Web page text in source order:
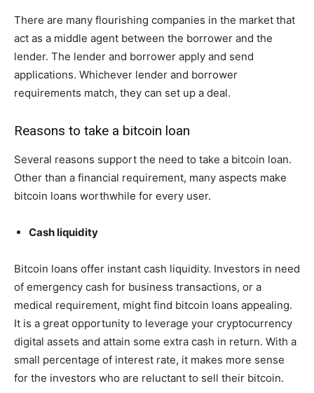
There are many flourishing companies in the market that
act as a middle agent between the borrower and the
lender. The lender and borrower apply and send
applications. Whichever lender and borrower
requirements match, they can set up a deal.
Reasons to take a bitcoin loan
Several reasons support the need to take a bitcoin loan.
Other than a financial requirement, many aspects make
bitcoin loans worthwhile for every user.
Cash liquidity
Bitcoin loans offer instant cash liquidity. Investors in need
of emergency cash for business transactions, or a
medical requirement, might find bitcoin loans appealing.
It is a great opportunity to leverage your cryptocurrency
digital assets and attain some extra cash in return. With a
small percentage of interest rate, it makes more sense
for the investors who are reluctant to sell their bitcoin.